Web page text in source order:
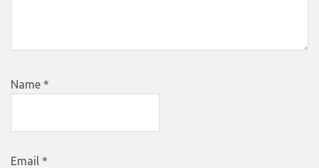
Name *
Email *